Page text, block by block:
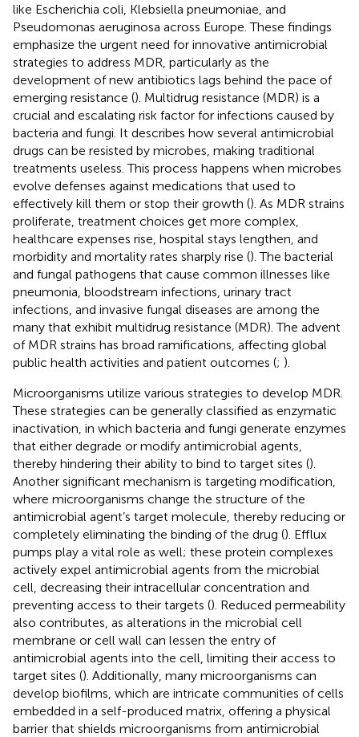
like Escherichia coli, Klebsiella pneumoniae, and
Pseudomonas aeruginosa across Europe. These findings
emphasize the urgent need for innovative antimicrobial
strategies to address MDR, particularly as the
development of new antibiotics lags behind the pace of
emerging resistance (). Multidrug resistance (MDR) is a
crucial and escalating risk factor for infections caused by
bacteria and fungi. It describes how several antimicrobial
drugs can be resisted by microbes, making traditional
treatments useless. This process happens when microbes
evolve defenses against medications that used to
effectively kill them or stop their growth (). As MDR strains
proliferate, treatment choices get more complex,
healthcare expenses rise, hospital stays lengthen, and
morbidity and mortality rates sharply rise (). The bacterial
and fungal pathogens that cause common illnesses like
pneumonia, bloodstream infections, urinary tract
infections, and invasive fungal diseases are among the
many that exhibit multidrug resistance (MDR). The advent
of MDR strains has broad ramifications, affecting global
public health activities and patient outcomes (; ).
Microorganisms utilize various strategies to develop MDR.
These strategies can be generally classified as enzymatic
inactivation, in which bacteria and fungi generate enzymes
that either degrade or modify antimicrobial agents,
thereby hindering their ability to bind to target sites ().
Another significant mechanism is targeting modification,
where microorganisms change the structure of the
antimicrobial agent’s target molecule, thereby reducing or
completely eliminating the binding of the drug (). Efflux
pumps play a vital role as well; these protein complexes
actively expel antimicrobial agents from the microbial
cell, decreasing their intracellular concentration and
preventing access to their targets (). Reduced permeability
also contributes, as alterations in the microbial cell
membrane or cell wall can lessen the entry of
antimicrobial agents into the cell, limiting their access to
target sites (). Additionally, many microorganisms can
develop biofilms, which are intricate communities of cells
embedded in a self-produced matrix, offering a physical
barrier that shields microorganisms from antimicrobial